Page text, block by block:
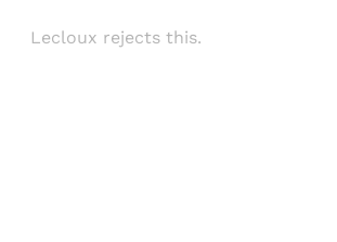
Lecloux rejects this.